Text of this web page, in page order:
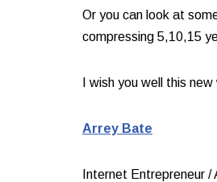
Or you can look at
compressing 5,10,15
I wish you well this new
Arrey Bate​
Internet Entrepreneur /